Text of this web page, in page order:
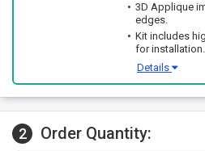
3D Applique
edges.
Kit includes
for installation.
Details
2 Order Quantity: